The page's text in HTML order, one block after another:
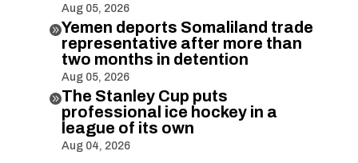
Aug 05, 2026
Yemen deports Somaliland trade
representative after more than
two months in detention
Aug 05, 2026
The Stanley Cup puts
professional ice hockey in a
league of its own
Aug 04, 2026